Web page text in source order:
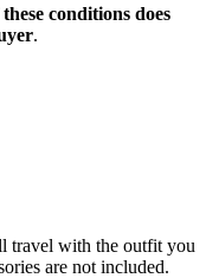
conditions does
.
travel with the outfit you
are not included.